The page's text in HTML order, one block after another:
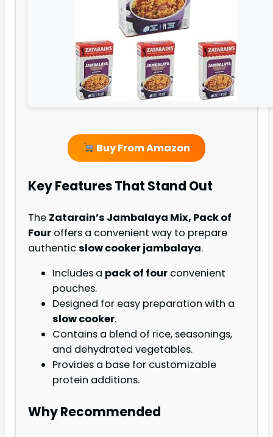
Buy From Amazon
Key Features That Stand Out
The Zatarain’s Jambalaya Mix, Pack of
Four offers a convenient way to prepare
authenticslow cooker jambalaya.
Includes a pack of four convenient
pouches.
Designed for easy preparation with a
slow cooker.
Contains a blend of rice, seasonings,
and dehydrated vegetables.
Provides a base for customizable
protein additions.
Why Recommended